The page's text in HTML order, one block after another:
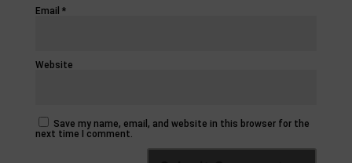
Email *
Website
Save my name, email, and website in this browser for the
next time I comment.